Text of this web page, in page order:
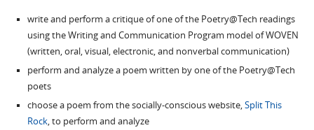
write and perform a critique of one of the Poetry@Tech readings
using the Writing and Communication Program model of WOVEN
(written, oral, visual, electronic, and nonverbal communication)
perform and analyze a poem written by one of the Poetry@Tech
poets
choose a poem from the socially-conscious website,Split This
Rock, to perform and analyze